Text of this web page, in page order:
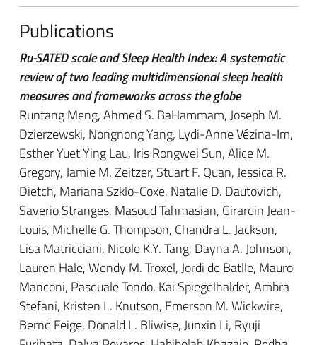
Publications
Ru-SATED scale and Sleep Health Index: A systematic
review of two leading multidimensional sleep health
measures and frameworks across the globe
Runtang Meng, Ahmed S. BaHammam, Joseph M.
Dzierzewski, Nongnong Yang, Lydi-Anne Vézina-Im,
Esther Yuet Ying Lau, Iris Rongwei Sun, Alice M.
Gregory, Jamie M. Zeitzer, Stuart F. Quan, Jessica R.
Dietch, Mariana Szklo-Coxe, Natalie D. Dautovich,
Saverio Stranges, Masoud Tahmasian, Girardin Jean-
Louis, Michelle G. Thompson, Chandra L. Jackson,
Lisa Matricciani, Nicole K.Y. Tang, Dayna A. Johnson,
Lauren Hale, Wendy M. Troxel, Jordi de Batlle, Mauro
Manconi, Pasquale Tondo, Kai Spiegelhalder, Ambra
Stefani, Kristen L. Knutson, Emerson M. Wickwire,
Bernd Feige, Donald L. Bliwise, Junxin Li, Ryuji